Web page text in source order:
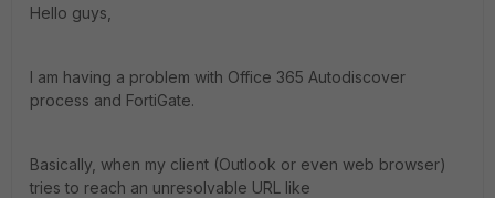
Hello guys,
I am having a problem with Office 365 Autodiscover
process and FortiGate.
Basically, when my client (Outlook or even web browser)
tries to reach an unresolvable URL like